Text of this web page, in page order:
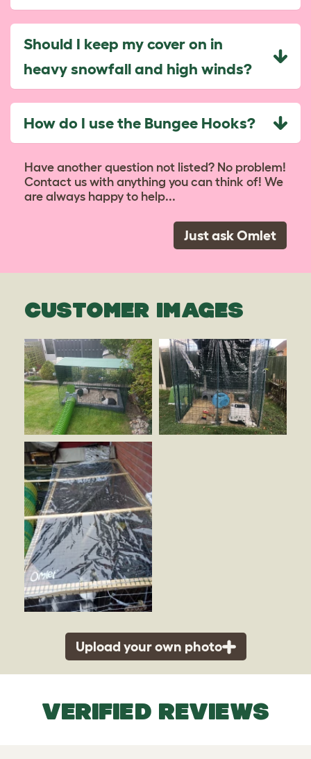
Should I keep my cover on in
heavy snowfall and high winds?
How do I use the Bungee Hooks?
Have another question not listed? No problem!
Contact us with anything you can think of! We
are always happy to help...
Just ask Omlet
CUSTOMER IMAGES
Upload your own photo
VERIFIED REVIEWS